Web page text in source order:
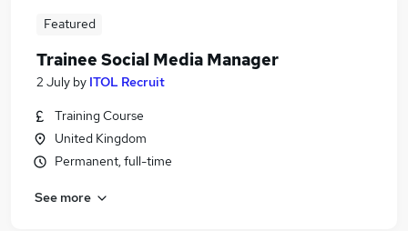
Featured
Trainee Social Media Manager
2 July by ITOL Recruit
Training Course
United Kingdom
Permanent, full-time
See more